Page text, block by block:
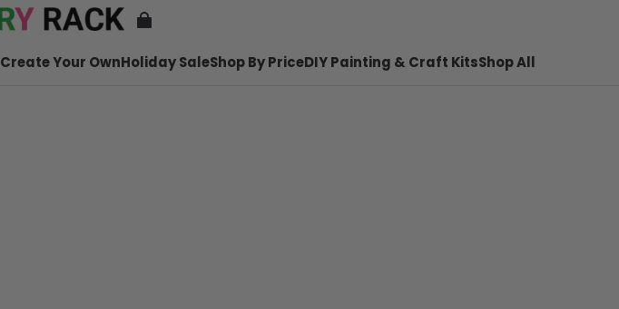
Create Your OwnHoliday SaleShop By PriceDIY Painting & Craft KitsShop All